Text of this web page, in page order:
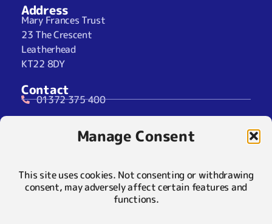
Manage Consent
This site uses cookies. Not consenting or withdrawing
consent, may adversely affect certain features and
functions.
Address
Mary Frances Trust
23 The Crescent
Leatherhead
KT22 8DY
Contact
01372 375 400
info@maryfrancestrust.org.uk
Social